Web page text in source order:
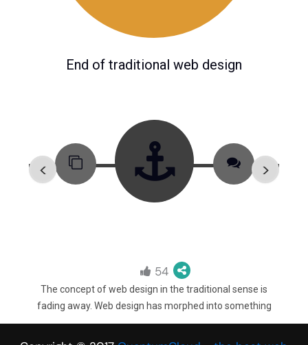
End of traditional web design
< >
54
The concept of web design in the traditional sense is
fading away. Web design has morphed into something
bigger. Web designers (or experience designers) no longer